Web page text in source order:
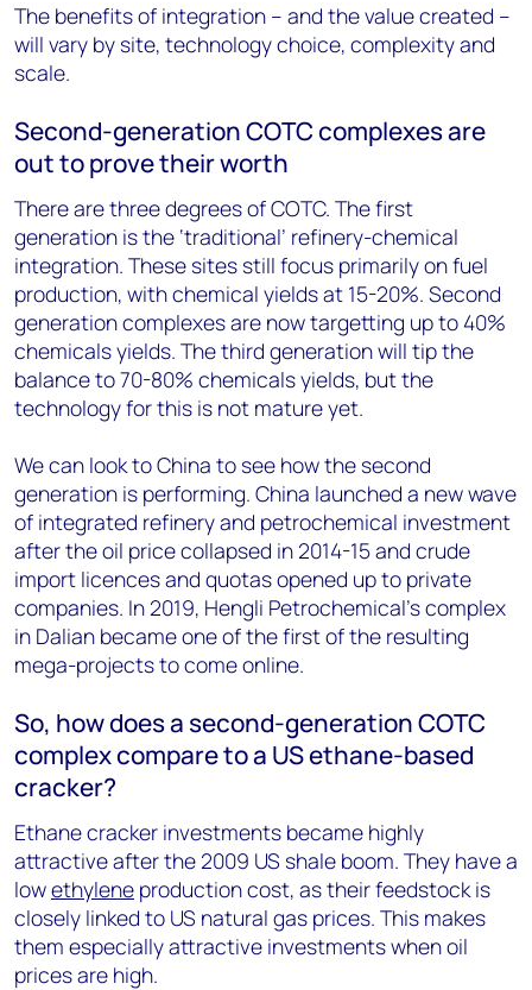
The benefits of integration – and the value created –
will vary by site, technology choice, complexity and
scale.
Second-generation COTC complexes are
out to prove their worth
There are three degrees of COTC. The first
generation is the ‘traditional’ refinery-chemical
integration. These sites still focus primarily on fuel
production, with chemical yields at 15-20%. Second
generation complexes are now targetting up to 40%
chemicals yields. The third generation will tip the
balance to 70-80% chemicals yields, but the
technology for this is not mature yet.
We can look to China to see how the second
generation is performing. China launched a new wave
of integrated refinery and petrochemical investment
after the oil price collapsed in 2014-15 and crude
import licences and quotas opened up to private
companies. In 2019, Hengli Petrochemical’s complex
in Dalian became one of the first of the resulting
mega-projects to come online.
So, how does a second-generation COTC
complex compare to a US ethane-based
cracker?
Ethane cracker investments became highly
attractive after the 2009 US shale boom. They have a
lowethylene production cost, as their feedstock is
closely linked to US natural gas prices. This makes
them especially attractive investments when oil
prices are high.